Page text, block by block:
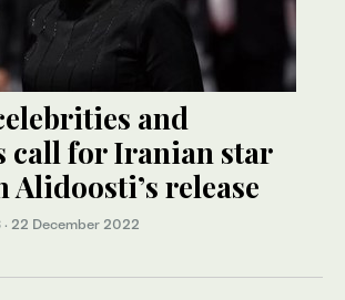
and
call for Iranian star
Alidoosti’s release
· 22 December 2022